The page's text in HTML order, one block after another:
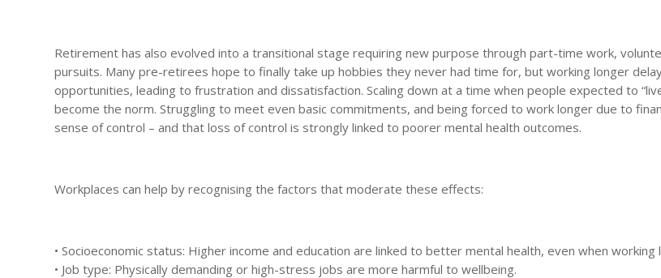
Retirement has also evolved into a transitional stage requiring new purpose through part-time work,
pursuits. Many pre-retirees hope to finally take up hobbies they never had time for, but working longer
opportunities, leading to frustration and dissatisfaction. Scaling down at a time when people expected to
become the norm. Struggling to meet even basic commitments, and being forced to work longer due to
sense of control – and that loss of control is strongly linked to poorer mental health outcomes.
Workplaces can help by recognising the factors that moderate these effects:
• Socioeconomic status: Higher income and education are linked to better mental health, even when working
• Job type: Physically demanding or high-stress jobs are more harmful to wellbeing.